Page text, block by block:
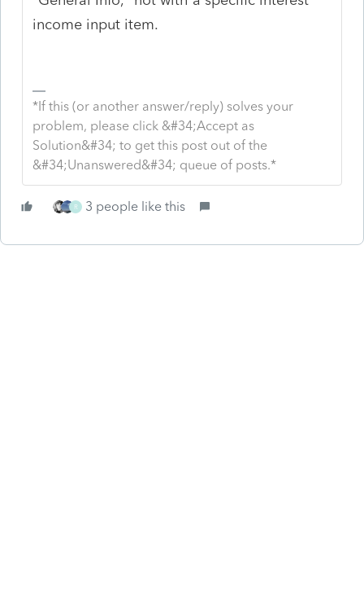
income input item.
*If this (or another answer/reply) solves your
problem, please click &#34;Accept as
Solution&#34; to get this post out of the
&#34;Unanswered&#34; queue of posts.*
R 3 people like this